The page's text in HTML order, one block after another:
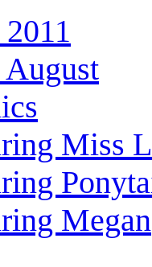
Miss
Megan